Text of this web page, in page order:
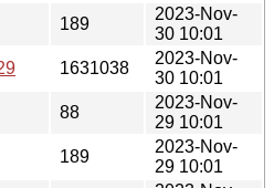
189
2023-Nov-
30 10:01
1631038
2023-Nov-
30 10:01
88
2023-Nov-
29 10:01
189
2023-Nov-
29 10:01